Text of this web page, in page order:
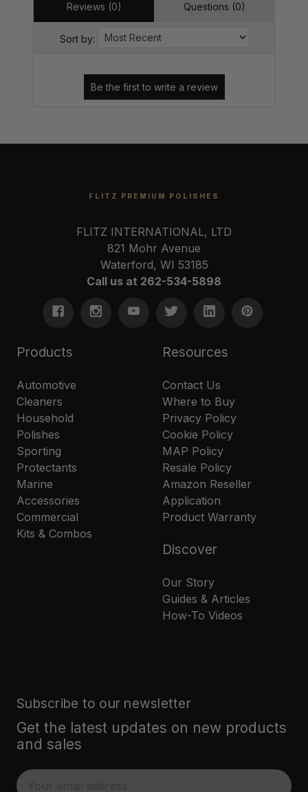
Reviews (0) Questions (0)
Sort by:
FLITZ PREMIUM POLISHES
FLITZ INTERNATIONAL, LTD
821 Mohr Avenue
Waterford, WI 53185
Call us at 262-534-5898
Products
Automotive
Cleaners
Household
Polishes
Sporting
Protectants
Marine
Accessories
Commercial
Kits & Combos
Resources
Contact Us
Where to Buy
Privacy Policy
Cookie Policy
MAP Policy
Resale Policy
Amazon Reseller
Application
Product Warranty
Discover
Our Story
Guides & Articles
How-To Videos
Subscribe to our newsletter
Get the latest updates on new products
and sales
E